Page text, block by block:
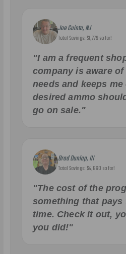
Joe Guinta, NJ
Total Savings: $1,779 so far!
"I am a frequent
company is aware of
needs and keeps
desired ammo
go on sale."
Brad Dunlap, IN
Total Savings: $4,860 so far!
"The cost of the
something that
time. Check it out,
you did!"